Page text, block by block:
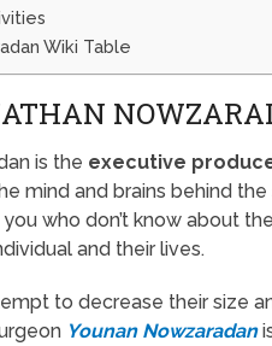
Wiki Table
is the executive
mind and brains behind
who don’t know about
and their lives.
to decrease their size
Younan Nowzaradan